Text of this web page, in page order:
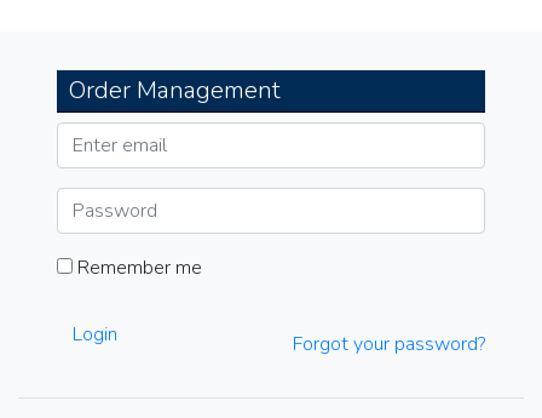
Order Management
Remember me
Login Forgot your password?